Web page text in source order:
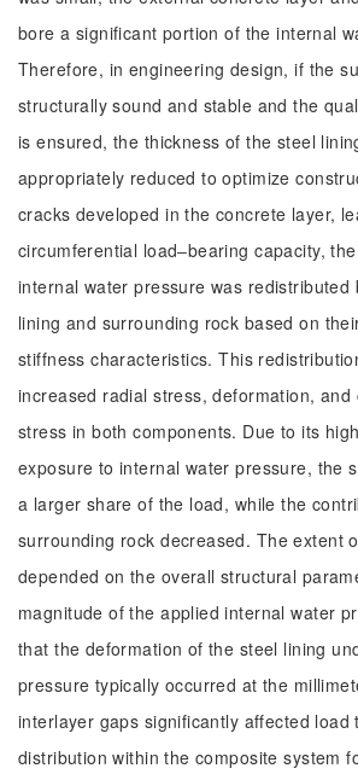
bore a significant portion of the internal
Therefore, in engineering design, if the
structurally sound and stable and the
is ensured, the thickness of the steel
appropriately reduced to optimize
cracks developed in the concrete layer,
circumferential load‒bearing capacity,
internal water pressure was redistributed
lining and surrounding rock based on
stiffness characteristics. This
increased radial stress, deformation, and
stress in both components. Due to its
exposure to internal water pressure, the
a larger share of the load, while the
surrounding rock decreased. The extent
depended on the overall structural
magnitude of the applied internal water
that the deformation of the steel lining
pressure typically occurred at the
interlayer gaps significantly affected load
distribution within the composite system